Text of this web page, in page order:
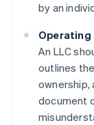
by an
An LLC
outlines
ownership,
document